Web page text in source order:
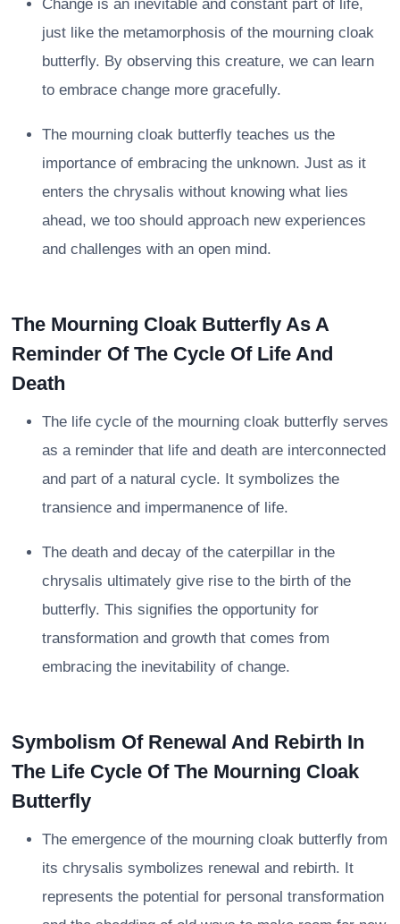
Change is an inevitable and constant part of life,
just like the metamorphosis of the mourning cloak
butterfly. By observing this creature, we can learn
to embrace change more gracefully.
The mourning cloak butterfly teaches us the
importance of embracing the unknown. Just as it
enters the chrysalis without knowing what lies
ahead, we too should approach new experiences
and challenges with an open mind.
The Mourning Cloak Butterfly As A
Reminder Of The Cycle Of Life And
Death
The life cycle of the mourning cloak butterfly serves
as a reminder that life and death are interconnected
and part of a natural cycle. It symbolizes the
transience and impermanence of life.
The death and decay of the caterpillar in the
chrysalis ultimately give rise to the birth of the
butterfly. This signifies the opportunity for
transformation and growth that comes from
embracing the inevitability of change.
Symbolism Of Renewal And Rebirth In
The Life Cycle Of The Mourning Cloak
Butterfly
The emergence of the mourning cloak butterfly from
its chrysalis symbolizes renewal and rebirth. It
represents the potential for personal transformation